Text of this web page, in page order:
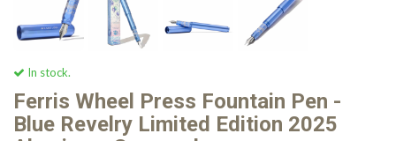
In stock.
Ferris Wheel Press Fountain Pen -
Blue Revelry Limited Edition 2025